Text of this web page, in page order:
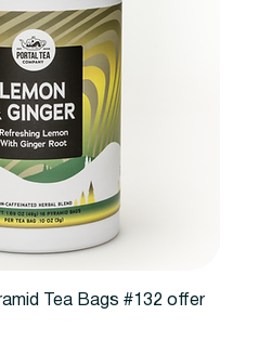
Tea Bags #132 offer